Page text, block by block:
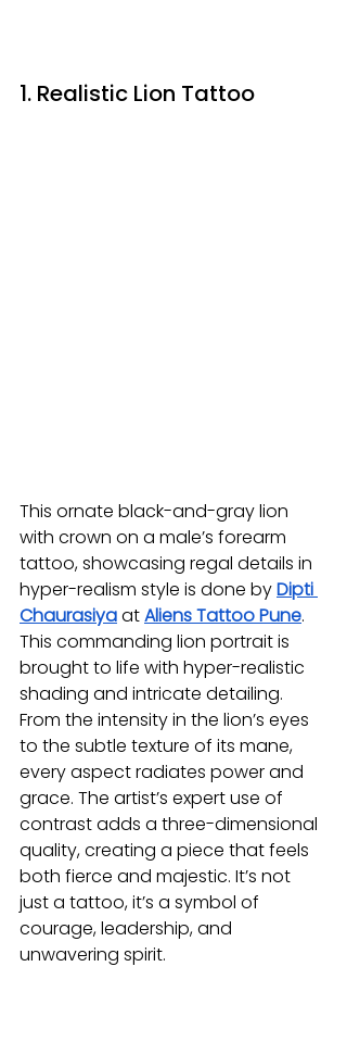
1. Realistic Lion Tattoo
This ornate black-and-gray lion
with crown on a male’s forearm
tattoo, showcasing regal details in
hyper-realism style is done by Dipti
Chaurasiyaat Aliens Tattoo Pune.
This commanding lion portrait is
brought to life with hyper-realistic
shading and intricate detailing.
From the intensity in the lion’s eyes
to the subtle texture of its mane,
every aspect radiates power and
grace. The artist’s expert use of
contrast adds a three-dimensional
quality, creating a piece that feels
both fierce and majestic. It’s not
just a tattoo, it’s a symbol of
courage, leadership, and
unwavering spirit.